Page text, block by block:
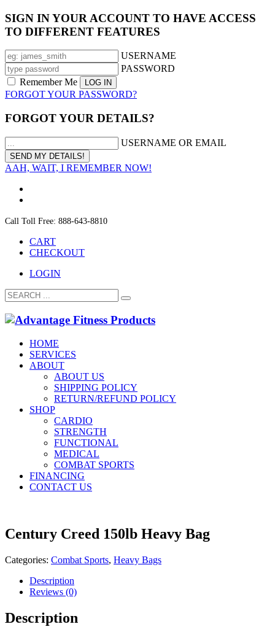
SIGN IN YOUR ACCOUNT TO HAVE ACCESS
TO DIFFERENT FEATURES
USERNAME
PASSWORD
Remember Me
FORGOT YOUR PASSWORD?
FORGOT YOUR DETAILS?
USERNAME OR EMAIL
AAH, WAIT, I REMEMBER NOW!
Call Toll Free: 888-643-8810
CART
CHECKOUT
LOGIN
HOME
SERVICES
ABOUT
ABOUT US
SHIPPING POLICY
RETURN/REFUND POLICY
SHOP
CARDIO
STRENGTH
FUNCTIONAL
MEDICAL
COMBAT SPORTS
FINANCING
CONTACT US
Century Creed 150lb Heavy Bag
Categories: Combat Sports, Heavy Bags
Description
Reviews (0)
Description